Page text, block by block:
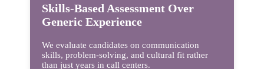
Skills-Based Assessment Over
Generic Experience
We evaluate candidates on communication
skills, problem-solving, and cultural fit rather
than just years in call centers.